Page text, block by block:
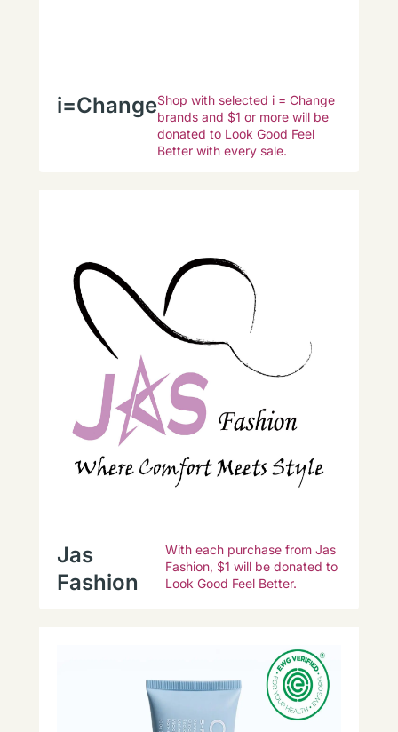
i=ChangeShop with selected i = Change
brands and $1 or more will be
donated to Look Good Feel
Better with every sale.
Jas
Fashion
With each purchase from Jas
Fashion, $1 will be donated to
Look Good Feel Better.